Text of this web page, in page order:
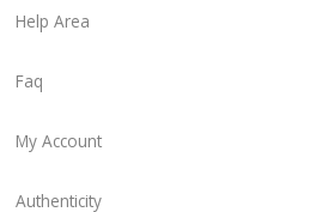
Help Area
Faq
My Account
Authenticity